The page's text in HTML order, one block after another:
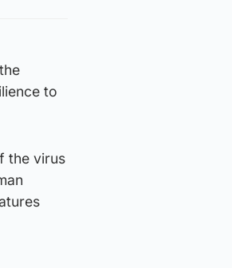
to
the virus